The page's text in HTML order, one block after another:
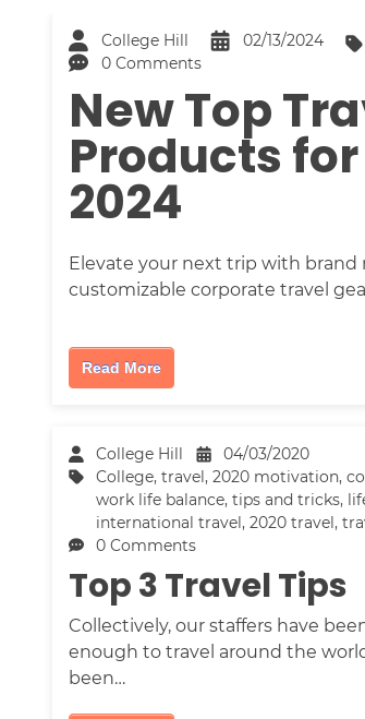
College Hill 02/13/2024
0 Comments
New Top
Products
2024
Elevate your next trip with brand
customizable corporate travel
Read More
College Hill
04/03/2020
College,travel,2020 motivation,
work life balance,tips and tricks,
international travel,2020 travel,
0 Comments
Top 3 Travel Tips
Collectively, our staffers have
enough to travel around the
been…